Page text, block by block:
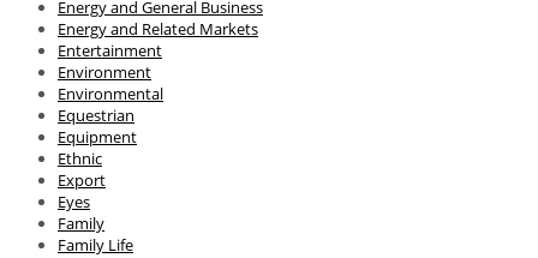
Energy and General Business
Energy and Related Markets
Entertainment
Environment
Environmental
Equestrian
Equipment
Ethnic
Export
Eyes
Family
Family Life